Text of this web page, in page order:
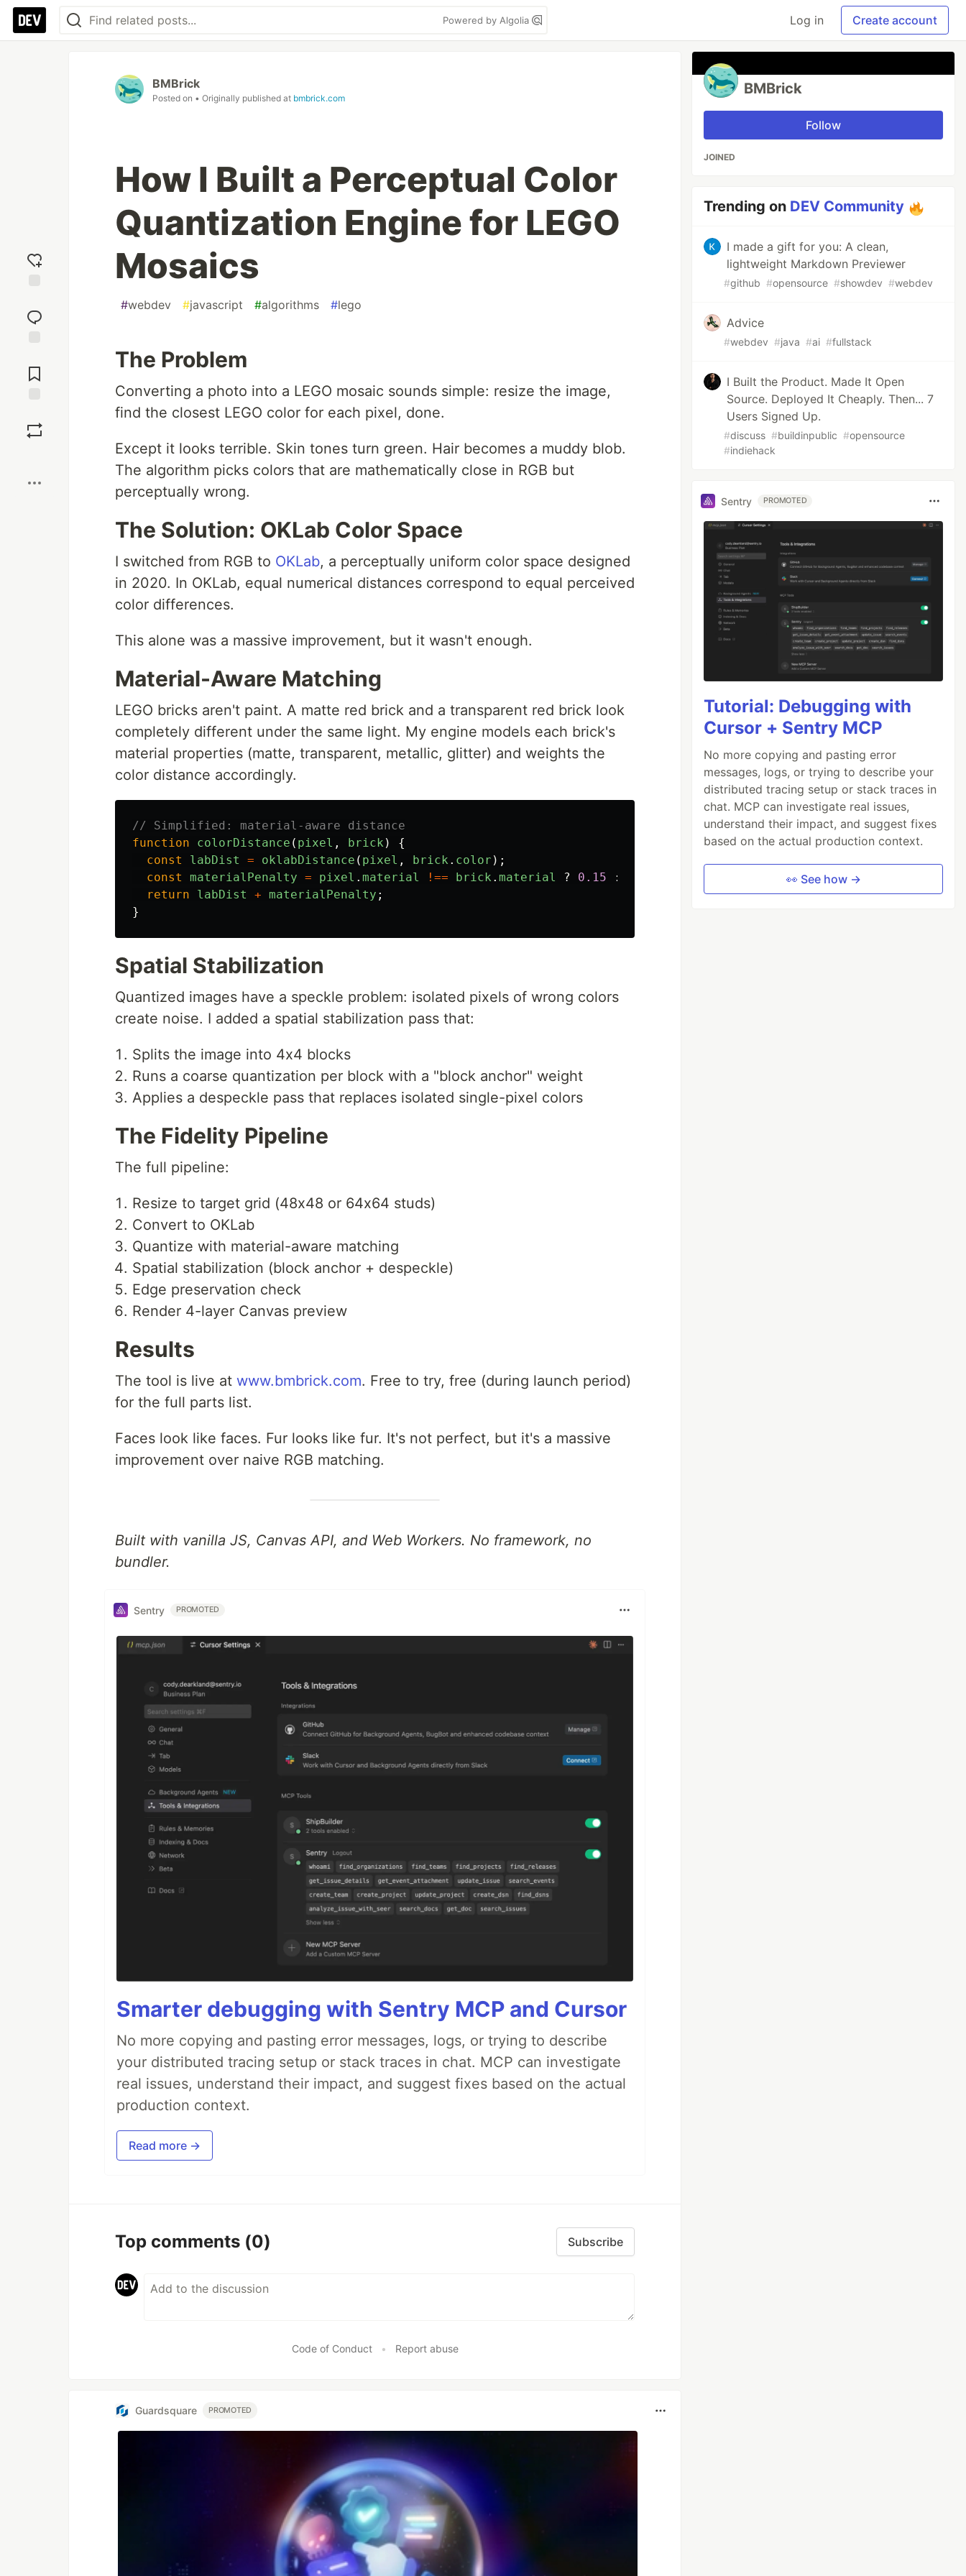
Powered by Algolia Log in Create account
reaction
Comments
BMBrick
Posted on • Originally published at bmbrick.com
How I Built a Perceptual Color
Quantization Engine for LEGO
Mosaics
#webdev #javascript #algorithms #lego
The Problem
Converting a photo into a LEGO mosaic sounds simple: resize the image,
find the closest LEGO color for each pixel, done.
Except it looks terrible. Skin tones turn green. Hair becomes a muddy blob.
The algorithm picks colors that are mathematically close in RGB but
perceptually wrong.
The Solution: OKLab Color Space
I switched from RGB to OKLab, a perceptually uniform color space designed
in 2020. In OKLab, equal numerical distances correspond to equal perceived
color differences.
This alone was a massive improvement, but it wasn't enough.
Material-Aware Matching
LEGO bricks aren't paint. A matte red brick and a transparent red brick look
completely different under the same light. My engine models each brick's
material properties (matte, transparent, metallic, glitter) and weights the
color distance accordingly.
// Simplified: material-aware distance
function
colorDistance ( pixel , brick )
{
const
labDist = oklabDistance ( pixel , brick . color );
const
materialPenalty = pixel . material !== brick . material ? 0.15 :
return
labDist + materialPenalty ;
}
Spatial Stabilization
Quantized images have a speckle problem: isolated pixels of wrong colors
create noise. I added a spatial stabilization pass that:
Splits the image into 4x4 blocks
Runs a coarse quantization per block with a "block anchor" weight
Applies a despeckle pass that replaces isolated single-pixel colors
The Fidelity Pipeline
The full pipeline:
Resize to target grid (48x48 or 64x64 studs)
Convert to OKLab
Quantize with material-aware matching
Spatial stabilization (block anchor + despeckle)
Edge preservation check
Render 4-layer Canvas preview
Results
The tool is live at www.bmbrick.com. Free to try, free (during launch period)
for the full parts list.
Faces look like faces. Fur looks like fur. It's not perfect, but it's a massive
improvement over naive RGB matching.
Built with vanilla JS, Canvas API, and Web Workers. No framework, no
bundler.
Sentry PROMOTED
Smarter debugging with Sentry MCP and Cursor
No more copying and pasting error messages, logs, or trying to describe
your distributed tracing setup or stack traces in chat. MCP can investigate
real issues, understand their impact, and suggest fixes based on the actual
production context.
Read more →
Top comments (0) Subscribe
Code of Conduct • Report abuse
Guardsquare PROMOTED
BMBrick
Follow
JOINED
Trending on DEV Community
I made a gift for you: A clean,
lightweight Markdown Previewer
#github #opensource #showdev #webdev
Advice
#webdev #java #ai #fullstack
I Built the Product. Made It Open
Source. Deployed It Cheaply. Then... 7
Users Signed Up.
#discuss #buildinpublic #opensource
#indiehack
Sentry PROMOTED
Tutorial: Debugging with
Cursor + Sentry MCP
No more copying and pasting error
messages, logs, or trying to describe your
distributed tracing setup or stack traces in
chat. MCP can investigate real issues,
understand their impact, and suggest fixes
based on the actual production context.
👀 See how →